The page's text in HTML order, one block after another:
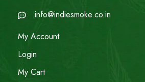
info@indiesmoke.co.in
My Account
Login
My Cart